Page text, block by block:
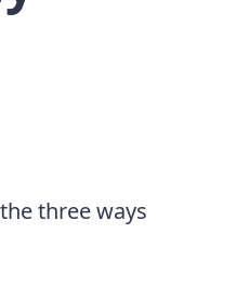
three ways